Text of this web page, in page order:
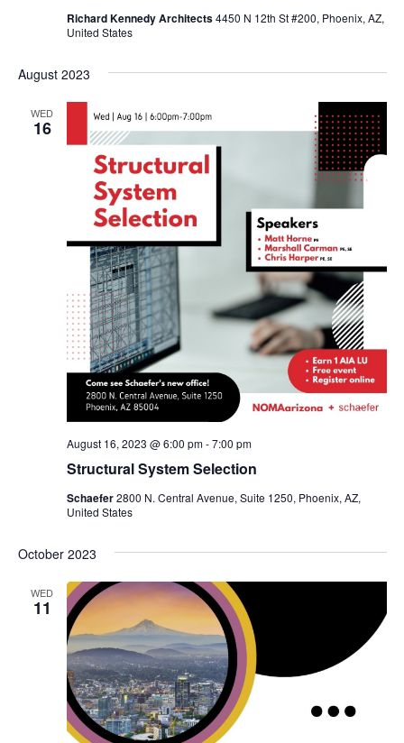
Richard Kennedy Architects4450 N 12th St #200, Phoenix, AZ,
United States
August 2023
WED
16
Structural System Selection
August 16, 2023 @ 6:00 pm-7:00 pm
Schaefer2800 N. Central Avenue, Suite 1250, Phoenix, AZ,
United States
October 2023
WED
11